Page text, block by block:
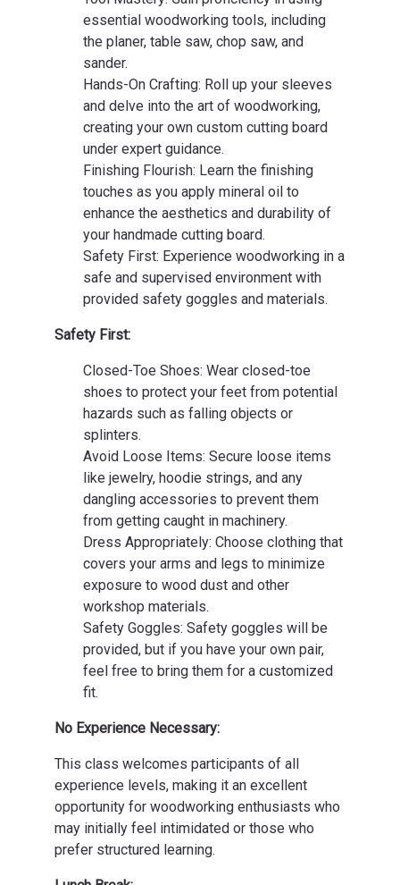
essential woodworking tools, including
the planer, table saw, chop saw, and
sander.
Hands-On Crafting: Roll up your sleeves
and delve into the art of woodworking,
creating your own custom cutting board
under expert guidance.
Finishing Flourish: Learn the finishing
touches as you apply mineral oil to
enhance the aesthetics and durability of
your handmade cutting board.
Safety First: Experience woodworking in a
safe and supervised environment with
provided safety goggles and materials.
Safety First:
Closed-Toe Shoes: Wear closed-toe
shoes to protect your feet from potential
hazards such as falling objects or
splinters.
Avoid Loose Items: Secure loose items
like jewelry, hoodie strings, and any
dangling accessories to prevent them
from getting caught in machinery.
Dress Appropriately: Choose clothing that
covers your arms and legs to minimize
exposure to wood dust and other
workshop materials.
Safety Goggles: Safety goggles will be
provided, but if you have your own pair,
feel free to bring them for a customized
fit.
No Experience Necessary:
This class welcomes participants of all
experience levels, making it an excellent
opportunity for woodworking enthusiasts who
may initially feel intimidated or those who
prefer structured learning.